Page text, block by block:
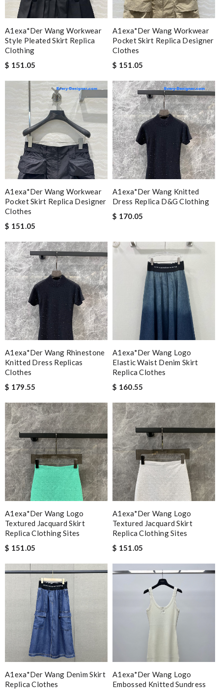
A1exa*der Wang Workwear
Style Pleated Skirt Replica
Clothing
$ 151.05
A1exa*der Wang Workwear
Pocket Skirt Replica Designer
Clothes
$ 151.05
A1exa*der Wang Workwear
Pocket Skirt Replica Designer
Clothes
$ 151.05
A1exa*der Wang Knitted
Dress Replica D&g Clothing
$ 170.05
A1exa*der Wang Rhinestone
Knitted Dress Replicas
Clothes
$ 179.55
A1exa*der Wang Logo
Elastic Waist Denim Skirt
Replica Clothes
$ 160.55
A1exa*der Wang Logo
Textured Jacquard Skirt
Replica Clothing Sites
$ 151.05
A1exa*der Wang Logo
Textured Jacquard Skirt
Replica Clothing Sites
$ 151.05
A1exa*der Wang Denim Skirt
Replica Clothes
A1exa*der Wang Logo
Embossed Knitted Sundress